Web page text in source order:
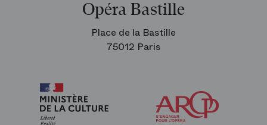
Opéra Bastille
Place de la Bastille
75012 Paris